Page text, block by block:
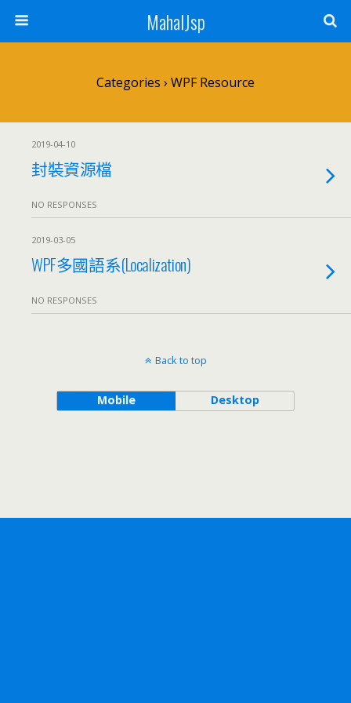
MahalJsp
Categories › WPF Resource
2019-04-10
封裝資源檔
NO RESPONSES
2019-03-05
WPF多國語系(Localization)
NO RESPONSES
Back to top
Mobile Desktop